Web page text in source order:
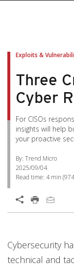
Exploits &
Three
Cyber
For CISOs
insights will help
your proactive
By: Trend Micro
2025/09/04
Read time: 4 min (974
Cybersecurity
technical and